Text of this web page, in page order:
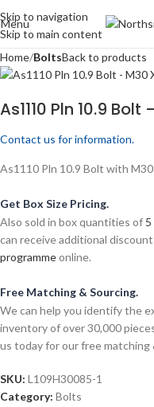
Skip to navigation
Skip to main content
Menu
Home BoltsBack to products
As1110 Pln 10.9 Bolt
Contact us for information.
As1110 Pln 10.9 Bolt with
Get Box Size Pricing.
Also sold in box quantities of
can receive additional
programmeonline.
Free Matching & Sourcing.
We can help you identify the
inventory of over 30,000
us today for our free matching
SKU: L109H30085-1
Category: Bolts